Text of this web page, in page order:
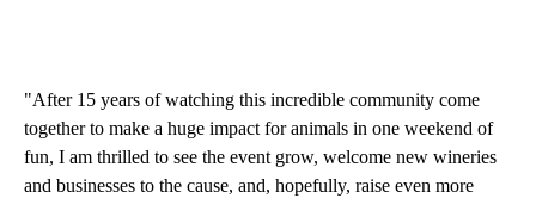
"After 15 years of watching this incredible community come
together to make a huge impact for animals in one weekend of
fun, I am thrilled to see the event grow, welcome new wineries
and businesses to the cause, and, hopefully, raise even more